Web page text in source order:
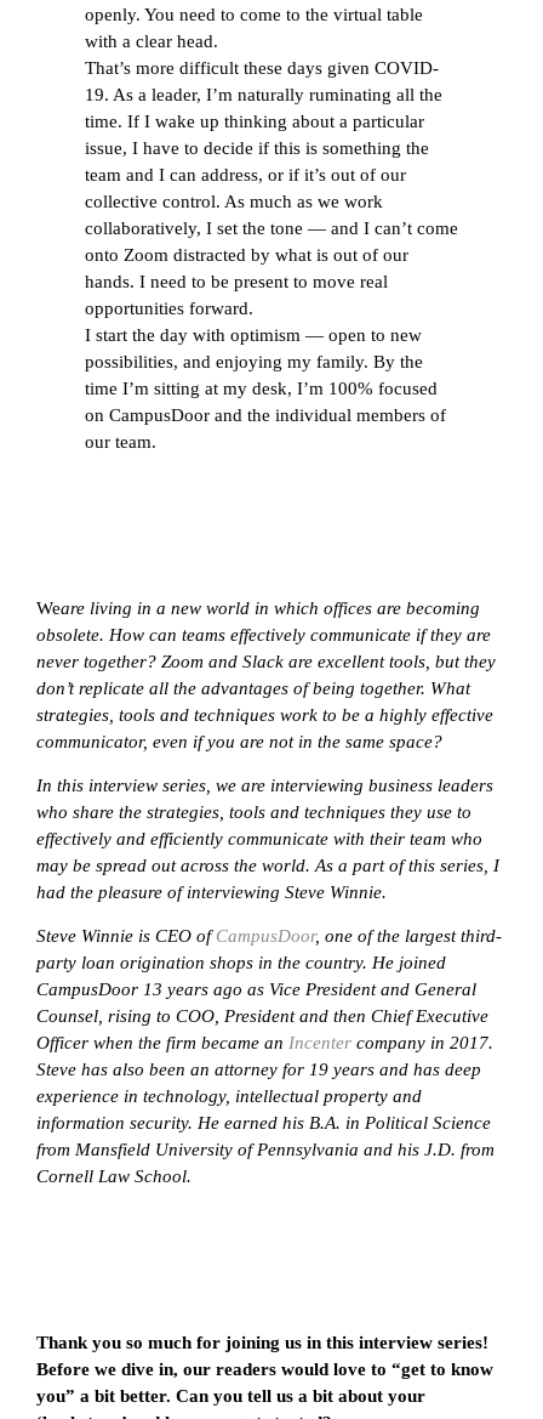
openly. You need to come to the virtual table
with a clear head.
That’s more difficult these days given COVID-
19. As a leader, I’m naturally ruminating all the
time. If I wake up thinking about a particular
issue, I have to decide if this is something the
team and I can address, or if it’s out of our
collective control. As much as we work
collaboratively, I set the tone — and I can’t come
onto Zoom distracted by what is out of our
hands. I need to be present to move real
opportunities forward.
I start the day with optimism — open to new
possibilities, and enjoying my family. By the
time I’m sitting at my desk, I’m 100% focused
on CampusDoor and the individual members of
our team.
Weare living in a new world in which offices are becoming
obsolete. How can teams effectively communicate if they are
never together? Zoom and Slack are excellent tools, but they
don’t replicate all the advantages of being together. What
strategies, tools and techniques work to be a highly effective
communicator, even if you are not in the same space?
In this interview series, we are interviewing business leaders
who share the strategies, tools and techniques they use to
effectively and efficiently communicate with their team who
may be spread out across the world. As a part of this series, I
had the pleasure of interviewing Steve Winnie.
Steve Winnie is CEO ofCampusDoor, one of the largest third-
party loan origination shops in the country. He joined
CampusDoor 13 years ago as Vice President and General
Counsel, rising to COO, President and then Chief Executive
Officer when the firm became an Incenter company in 2017.
Steve has also been an attorney for 19 years and has deep
experience in technology, intellectual property and
information security. He earned his B.A. in Political Science
from Mansfield University of Pennsylvania and his J.D. from
Cornell Law School.
Thank you so much for joining us in this interview series!
Before we dive in, our readers would love to “get to know
you” a bit better. Can you tell us a bit about your